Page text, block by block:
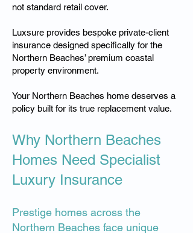
not standard retail cover.
Luxsure provides bespoke private-client
insurance designed specifically for the
Northern Beaches’ premium coastal
property environment.
Your Northern Beaches home deserves a
policy built for its true replacement value.
Why Northern Beaches
Homes Need Specialist
Luxury Insurance
Prestige homes across the
Northern Beaches face unique